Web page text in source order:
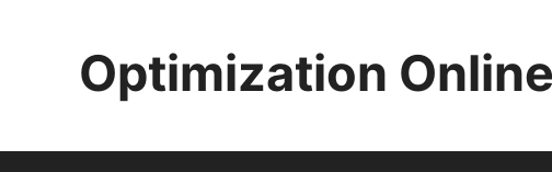
Optimization Online